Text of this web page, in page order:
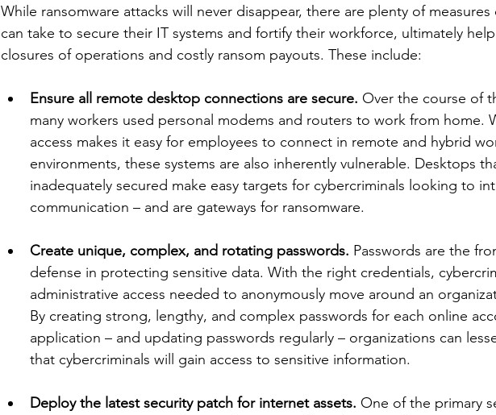
While ransomware attacks will never disappear, there are plenty of
can take to secure their IT systems and fortify their workforce, ultimately
closures of operations and costly ransom payouts. These include:
Ensure all remote desktop connections are secure. Over the course of
many workers used personal modems and routers to work from home.
access makes it easy for employees to connect in remote and hybrid
environments, these systems are also inherently vulnerable. Desktops
inadequately secured make easy targets for cybercriminals looking to
communication – and are gateways for ransomware.
Create unique, complex, and rotating passwords. Passwords are the
defense in protecting sensitive data. With the right credentials,
administrative access needed to anonymously move around an
By creating strong, lengthy, and complex passwords for each online
application – and updating passwords regularly – organizations can
that cybercriminals will gain access to sensitive information.
Deploy the latest security patch for internet assets. One of the primary